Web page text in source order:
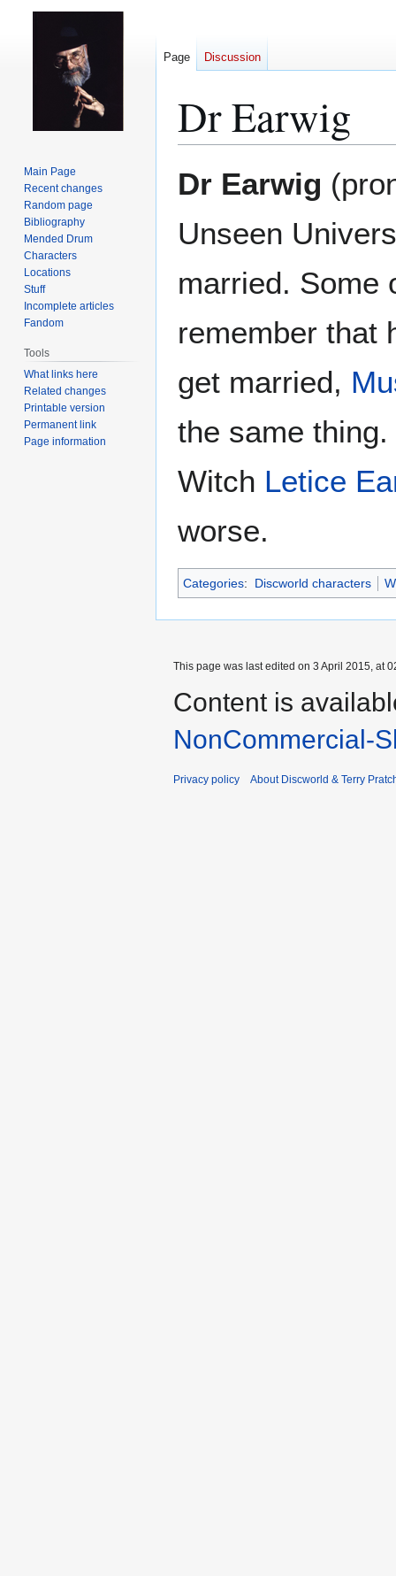
Dr Earwig
toto
Dr Earwig
Unseen
married. Some
remember that
get married,
the same
Witch Letice
worse.
Categories: Discworld characters
Page Discussion
Main Page
Recent changes
Random page
Bibliography
Mended Drum
Characters
Locations
Stuff
Incomplete articles
Fandom
Tools
What links here
Related changes
Printable version
Permanent link
Page information
This page was last edited on 3 April 2015, at
Content is
NonCommercial-
Privacy policy About Discworld & Terry